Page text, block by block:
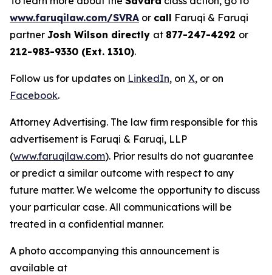
www.faruqilaw.com/SVRA or call Faruqi & Faruqi
partner Josh Wilson directly at 877-247-4292 or
212-983-9330 (Ext. 1310).
Follow us for updates on LinkedIn, on X, or on
Facebook.
Attorney Advertising. The law firm responsible for this
advertisement is Faruqi & Faruqi, LLP
(www.faruqilaw.com). Prior results do not guarantee
or predict a similar outcome with respect to any
future matter. We welcome the opportunity to discuss
your particular case. All communications will be
treated in a confidential manner.
A photo accompanying this announcement is
available at